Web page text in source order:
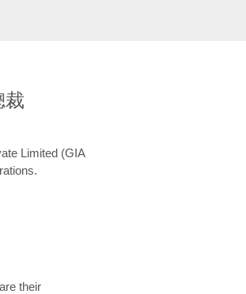
裁
Limited (GIA
their